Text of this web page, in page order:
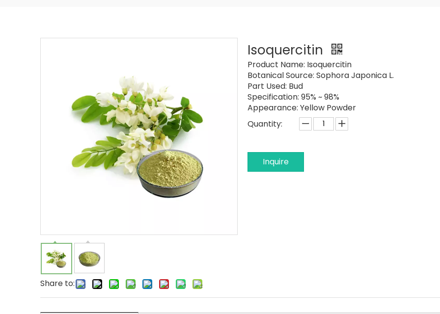
Share to:
Isoquercitin
Product Name: Isoquercitin
Botanical Source: Sophora Japonica L.
Part Used: Bud
Specification: 95% ~ 98%
Appearance: Yellow Powder
Quantity:
Inquire